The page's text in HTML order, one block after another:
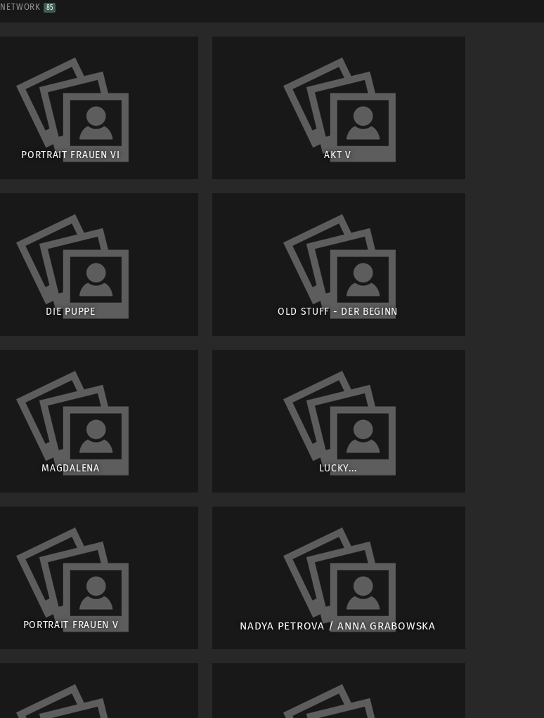
NETWORK 85
PORTRAIT FRAUEN VI AKT V
DIE PUPPE OLD STUFF - DER BEGINN
MAGDALENA LUCKY...
PORTRAIT FRAUEN V NADYA PETROVA / ANNA GRABOWSKA